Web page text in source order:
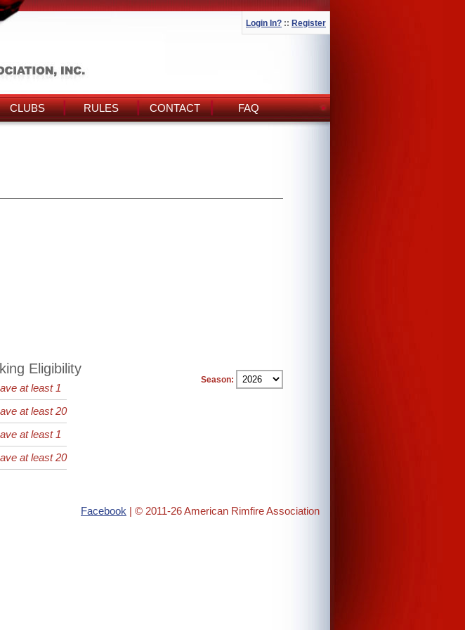
Login In? :: Register
CLUBS RULES CONTACT FAQ
Season:
Eligibility
at least 1
at least 20
at least 1
at least 20
Facebook | © 2011-26 American Rimfire Association